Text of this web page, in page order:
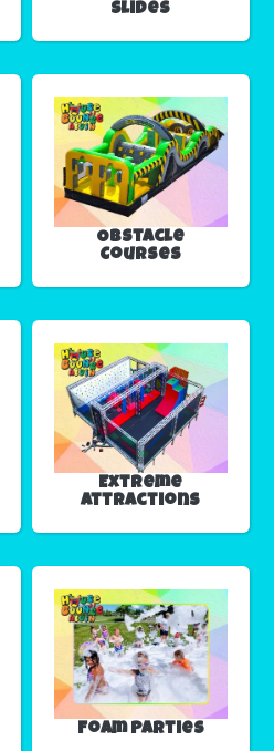
Slides
Obstacle
Courses
Extreme
Attractions
Foam Parties